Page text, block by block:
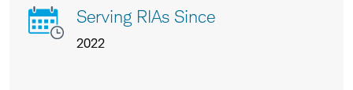
Serving RIAs Since
2022